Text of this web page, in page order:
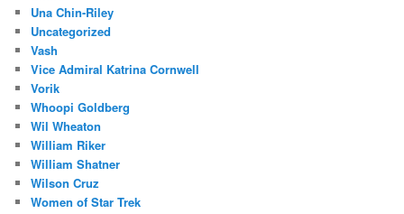
Una Chin-Riley
Uncategorized
Vash
Vice Admiral Katrina Cornwell
Vorik
Whoopi Goldberg
Wil Wheaton
William Riker
William Shatner
Wilson Cruz
Women of Star Trek